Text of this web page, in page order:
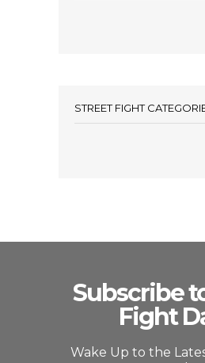
STREET FIGHT
Subscribe
Fight
Wake Up to the